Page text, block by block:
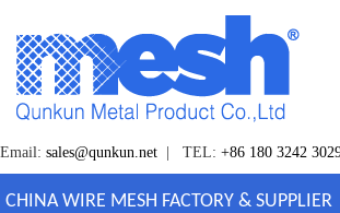
Email: sales@qunkun.net | TEL: +86 180 3242
CHINA WIRE MESH FACTORY & SUPPLIER